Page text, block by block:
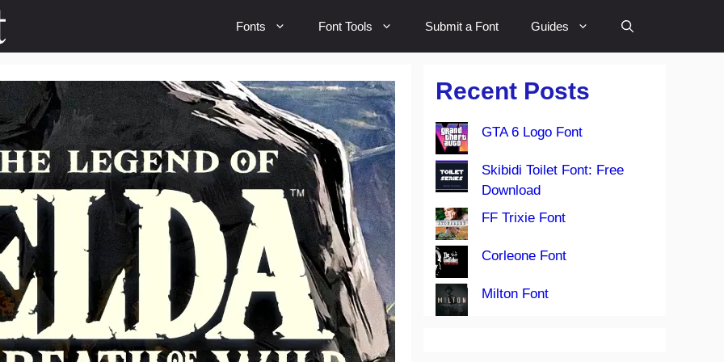
Fonts Font Tools Submit a Font Guides
Recent Posts
GTA 6 Logo Font
Skibidi Toilet Font: Free
Download
FF Trixie Font
Corleone Font
Milton Font